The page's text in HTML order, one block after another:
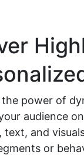
the power of
audience
text, and
or